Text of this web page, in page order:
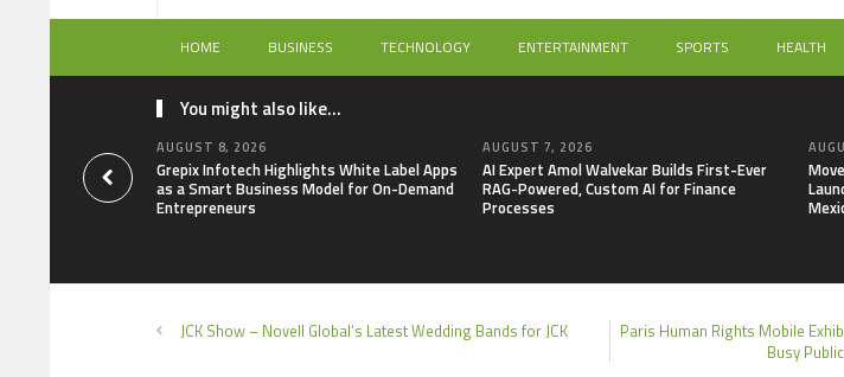
HOME BUSINESS TECHNOLOGY ENTERTAINMENT SPORTS HEALTH
You might also like...
AUGUST 8, 2026
Grepix Infotech Highlights White Label Apps
as a Smart Business Model for On-Demand
Entrepreneurs
AUGUST 7, 2026
AI Expert Amol Walvekar Builds First-Ever
RAG-Powered, Custom AI for Finance
Processes
JCK Show – Novell Global’s Latest Wedding Bands for JCK
Paris Human Rights Mobile
Busy